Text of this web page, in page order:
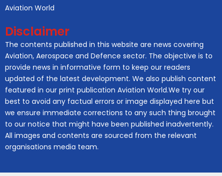
Aviation World
Disclaimer
The contents published in this website are news covering
Aviation, Aerospace and Defence sector. The objective is to
provide news in informative form to keep our readers
updated of the latest development. We also publish content
featured in our print publication Aviation World.We try our
best to avoid any factual errors or image displayed here but
we ensure immediate corrections to any such thing brought
to our notice that might have been published inadvertently.
All images and contents are sourced from the relevant
organisations media team.